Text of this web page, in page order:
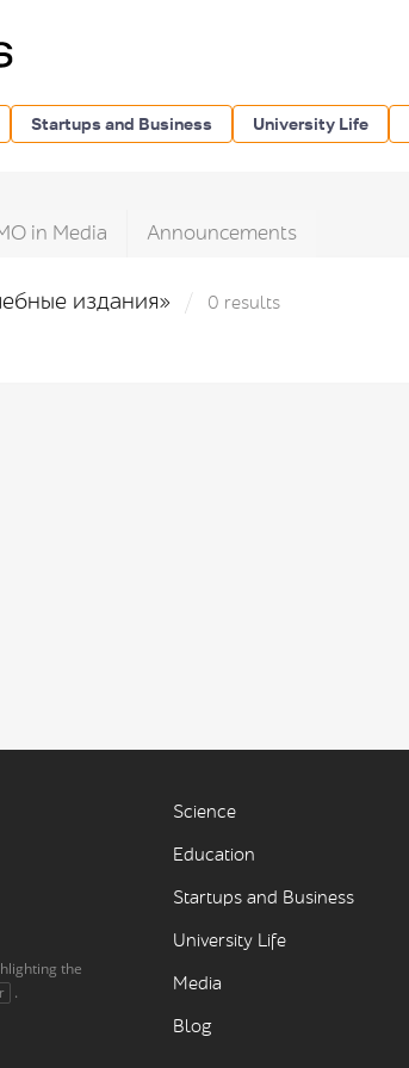
Startups and Business University Life
in Media Announcements
издания» 0 results
the
.
Science
Education
Startups and Business
University Life
Media
Blog